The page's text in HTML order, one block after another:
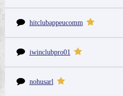
hitclubappeucomm
iwinclubpro01
nohusarl